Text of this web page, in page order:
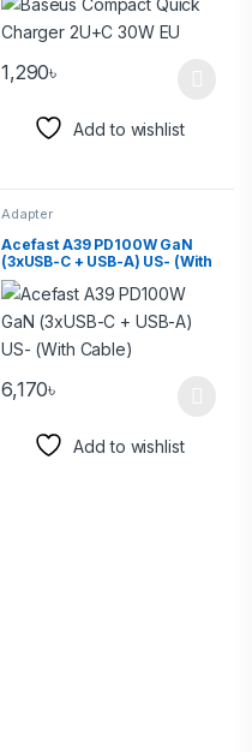
1,290৳
Add to wishlist
Adapter
Acefast A39 PD100W GaN
(3xUSB-C + USB-A) US- (With
Cable)
6,170৳
Add to wishlist